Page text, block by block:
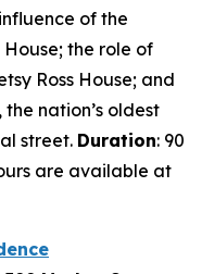
of the
the role of
Ross House; and
the nation’s oldest
street. Duration: 90
are available at